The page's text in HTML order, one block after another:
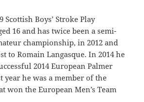
Scottish Boys’ Stroke Play
16 and has twice been a semi-
championship, in 2012 and
to Romain Langasque. In 2014 he
2014 European Palmer
year he was a member of the
won the European Men’s Team